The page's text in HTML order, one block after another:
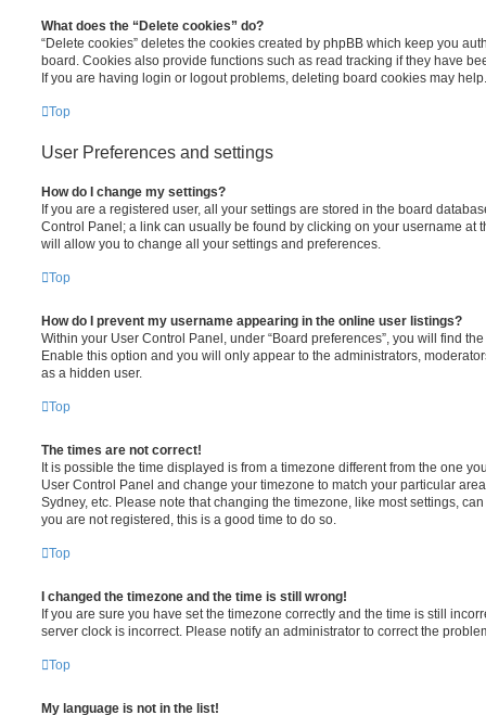
What does the “Delete cookies” do?
“Delete cookies” deletes the cookies created by phpBB which keep you
board. Cookies also provide functions such as read tracking if they have
If you are having login or logout problems, deleting board cookies may help.
Top
User Preferences and settings
How do I change my settings?
If you are a registered user, all your settings are stored in the board
Control Panel; a link can usually be found by clicking on your username at
will allow you to change all your settings and preferences.
Top
How do I prevent my username appearing in the online user listings?
Within your User Control Panel, under “Board preferences”, you will find
Enable this option and you will only appear to the administrators,
as a hidden user.
Top
The times are not correct!
It is possible the time displayed is from a timezone different from the one
User Control Panel and change your timezone to match your particular
Sydney, etc. Please note that changing the timezone, like most settings,
you are not registered, this is a good time to do so.
Top
I changed the timezone and the time is still wrong!
If you are sure you have set the timezone correctly and the time is still
server clock is incorrect. Please notify an administrator to correct the
Top
My language is not in the list!